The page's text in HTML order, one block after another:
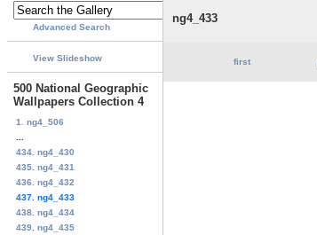
Advanced Search
View Slideshow
500 National Geographic
Wallpapers Collection 4
1. ng4_506
434. ng4_430
435. ng4_431
436. ng4_432
437. ng4_433
438. ng4_434
439. ng4_435
ng4_433
first